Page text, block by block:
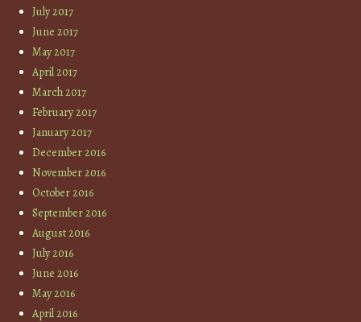
July 2017
June 2017
May 2017
April 2017
March 2017
February 2017
January 2017
December 2016
November 2016
October 2016
September 2016
August 2016
July 2016
June 2016
May 2016
April 2016